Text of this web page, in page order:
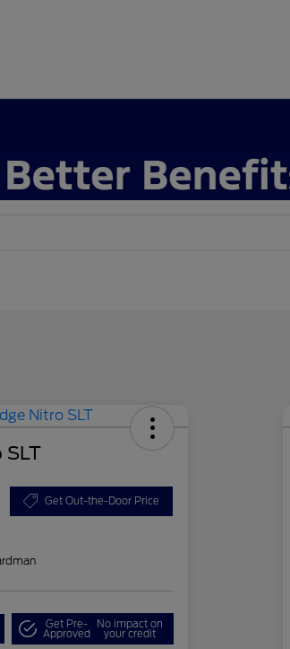
SLT
Get Out-the-Door Price
Get Pre-
Approved
No impact on
your credit